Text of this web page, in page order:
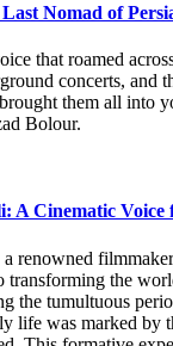
Nomad of
that roamed
concerts, and
them all into
Bolour.
A Cinematic Voice
renowned
transforming the
the tumultuous
life was marked by